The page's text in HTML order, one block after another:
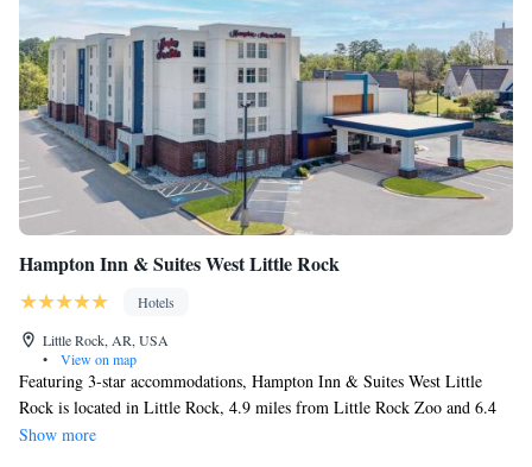
Hampton Inn & Suites West Little Rock
Hotels
Little Rock, AR, USA
•
View on map
Featuring 3-star accommodations, Hampton Inn & Suites West Little
Rock is located in Little Rock, 4.9 miles from Little Rock Zoo and 6.4
miles from Central High Museum and Visitor Center. The property is
Show more